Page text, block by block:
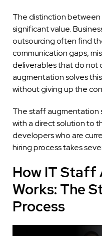
The distinction
significant value.
outsourcing often find
communication gaps,
deliverables that do not
augmentation solves
without giving up the
The staff augmentation
with a direct solution to
developers who are
hiring process takes
How IT
Works: The
Process